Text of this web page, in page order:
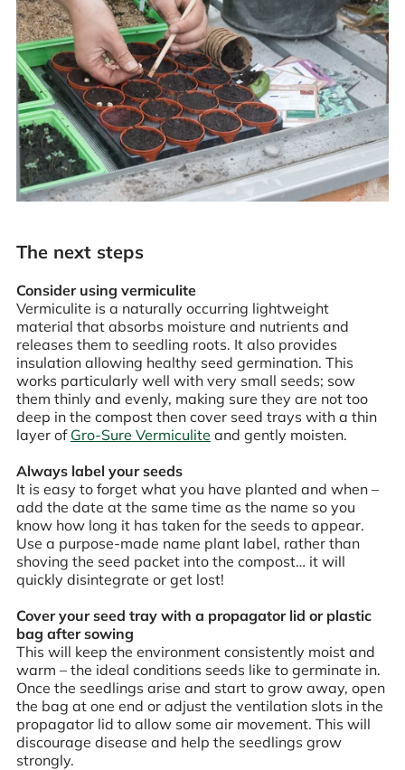
The next steps
Consider using vermiculite
Vermiculite is a naturally occurring lightweight
material that absorbs moisture and nutrients and
releases them to seedling roots. It also provides
insulation allowing healthy seed germination. This
works particularly well with very small seeds; sow
them thinly and evenly, making sure they are not too
deep in the compost then cover seed trays with a thin
layer of Gro-Sure Vermiculite and gently moisten.
Always label your seeds
It is easy to forget what you have planted and when –
add the date at the same time as the name so you
know how long it has taken for the seeds to appear.
Use a purpose-made name plant label, rather than
shoving the seed packet into the compost… it will
quickly disintegrate or get lost!
Cover your seed tray with a propagator lid or plastic
bag after sowing
This will keep the environment consistently moist and
warm – the ideal conditions seeds like to germinate in.
Once the seedlings arise and start to grow away, open
the bag at one end or adjust the ventilation slots in the
propagator lid to allow some air movement. This will
discourage disease and help the seedlings grow
strongly.